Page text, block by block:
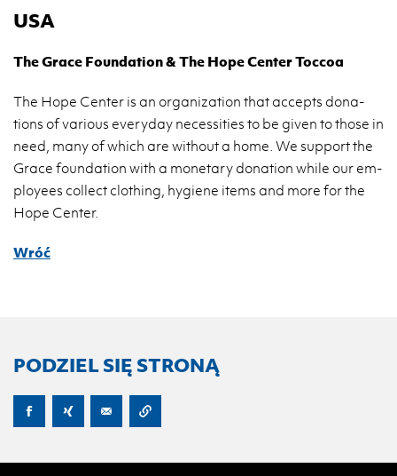
USA
The Grace Fo­un­da­tion & The Hope Cen­ter Toc­coa
The Hope Cen­ter is an or­ga­ni­za­tion that ac­cepts do­na­
tions of va­rio­us eve­ry­day ne­ces­si­ties to be given to those in
need, many of which are wi­tho­ut a home. We sup­port the
Grace fo­un­da­tion with a mo­ne­ta­ry do­na­tion while our em­
ploy­ees col­lect clo­thing, hy­gie­ne items and more for the
Hope Cen­ter.
Wróć
PODZIEL SIĘ STRONĄ